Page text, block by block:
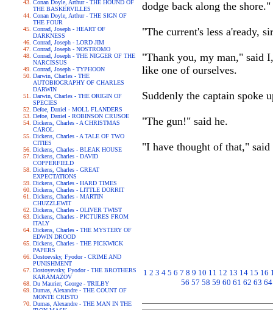
Conan Doyle, Arthur - THE HOUND OF
THE BASKERVILLES
Conan Doyle, Arthur - THE SIGN OF
THE FOUR
Conrad, Joseph - HEART OF
DARKNESS
Conrad, Joseph - LORD JIM
Conrad, Joseph - NOSTROMO
Conrad, Joseph - THE NIGGER OF THE
NARCISSUS
Conrad, Joseph - TYPHOON
Darwin, Charles - THE
AUTOBIOGRAPHY OF CHARLES
DARWIN
Darwin, Charles - THE ORIGIN OF
SPECIES
Defoe, Daniel - MOLL FLANDERS
Defoe, Daniel - ROBINSON CRUSOE
Dickens, Charles - A CHRISTMAS
CAROL
Dickens, Charles - A TALE OF TWO
CITIES
Dickens, Charles - BLEAK HOUSE
Dickens, Charles - DAVID
COPPERFIELD
Dickens, Charles - GREAT
EXPECTATIONS
Dickens, Charles - HARD TIMES
Dickens, Charles - LITTLE DORRIT
Dickens, Charles - MARTIN
CHUZZLEWIT
Dickens, Charles - OLIVER TWIST
Dickens, Charles - PICTURES FROM
ITALY
Dickens, Charles - THE MYSTERY OF
EDWIN DROOD
Dickens, Charles - THE PICKWICK
PAPERS
Dostoevsky, Fyodor - CRIME AND
PUNISHMENT
Dostoyevsky, Fyodor - THE BROTHERS
KARAMAZOV
Du Maurier, George - TRILBY
Dumas, Alexandre - THE COUNT OF
MONTE CRISTO
Dumas, Alexandre - THE MAN IN THE
dodge back along the shore."
"The current's less a'ready,
"Thank you, my man," said
like one of ourselves.
Suddenly the captain spoke
"The gun!" said he.
"I have thought of that,"
1 2 3 4 5 6 7 8 9 10 11 12 13 14 15 16
56 57 58 59 60 61 62 63 64